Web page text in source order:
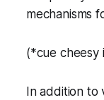
mechanisms
(*cue cheesy
In addition